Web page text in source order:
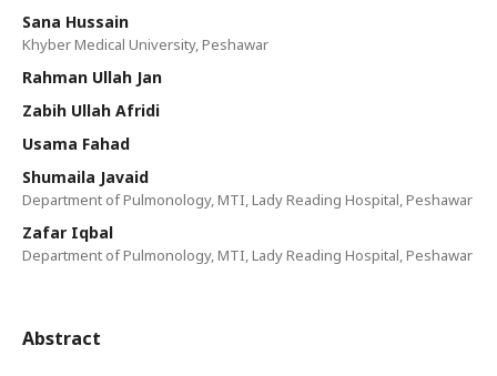
Sana Hussain
Khyber Medical University, Peshawar
Rahman Ullah Jan
Zabih Ullah Afridi
Usama Fahad
Shumaila Javaid
Department of Pulmonology, MTI, Lady Reading Hospital, Peshawar
Zafar Iqbal
Department of Pulmonology, MTI, Lady Reading Hospital, Peshawar
Abstract